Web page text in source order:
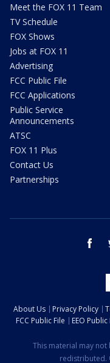
Meet the FOX 11 Team
TV Schedule
FOX Shows
Jobs at FOX 11
Advertising
FCC Public File
FCC Applications
Public Service
Announcements
ATSC
FOX 11 Plus
Contact Us
Partnerships
About Us Privacy Policy
FCC Public File
EEO Public
This material may
redistributed.